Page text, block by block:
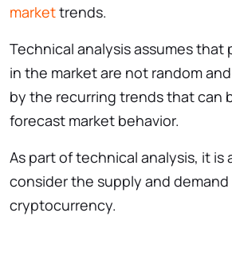
markettrends.
Technical analysis assumes
in the market are not random
by the recurring trends that can
forecast market behavior.
As part of technical analysis, it is
consider the supply and
cryptocurrency.